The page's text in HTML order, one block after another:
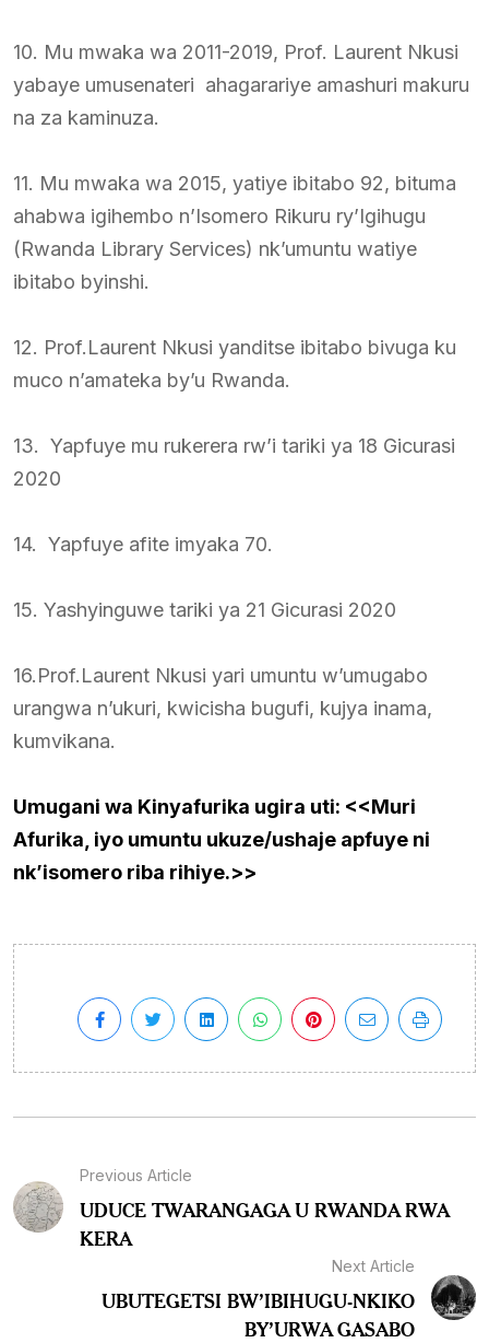
10. Mu mwaka wa 2011-2019, Prof. Laurent Nkusi
yabaye umusenateri ahagarariye amashuri makuru
na za kaminuza.
11. Mu mwaka wa 2015, yatiye ibitabo 92, bituma
ahabwa igihembo n’Isomero Rikuru ry’Igihugu
(Rwanda Library Services) nk’umuntu watiye
ibitabo byinshi.
12. Prof.Laurent Nkusi yanditse ibitabo bivuga ku
muco n’amateka by’u Rwanda.
13. Yapfuye mu rukerera rw’i tariki ya 18 Gicurasi
2020
14. Yapfuye afite imyaka 70.
15. Yashyinguwe tariki ya 21 Gicurasi 2020
16.Prof.Laurent Nkusi yari umuntu w’umugabo
urangwa n’ukuri, kwicisha bugufi, kujya inama,
kumvikana.
Umugani wa Kinyafurika ugira uti: <<Muri
Afurika, iyo umuntu ukuze/ushaje apfuye ni
nk’isomero riba rihiye.>>
Previous Article
UDUCE TWARANGAGA U RWANDA RWA
KERA
Next Article
UBUTEGETSI BW’IBIHUGU-NKIKO
BY’URWA GASABO